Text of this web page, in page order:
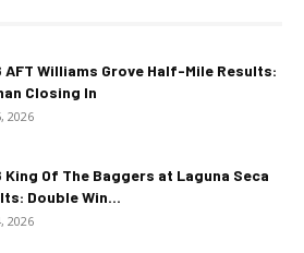
AFT Williams Grove Half-Mile Results:
Closing In
2026
King Of The Baggers at Laguna Seca
Double Win...
2026